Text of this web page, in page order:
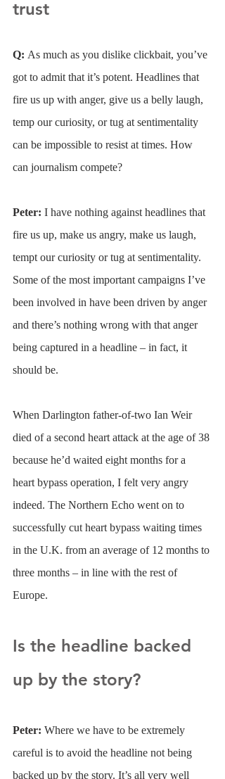
trust
Q: As much as you dislike clickbait, you’ve
got to admit that it’s potent. Headlines that
fire us up with anger, give us a belly laugh,
temp our curiosity, or tug at sentimentality
can be impossible to resist at times. How
can journalism compete?
Peter: I have nothing against headlines that
fire us up, make us angry, make us laugh,
tempt our curiosity or tug at sentimentality.
Some of the most important campaigns I’ve
been involved in have been driven by anger
and there’s nothing wrong with that anger
being captured in a headline – in fact, it
should be.
When Darlington father-of-two Ian Weir
died of a second heart attack at the age of 38
because he’d waited eight months for a
heart bypass operation, I felt very angry
indeed. The Northern Echo went on to
successfully cut heart bypass waiting times
in the U.K. from an average of 12 months to
three months – in line with the rest of
Europe.
Is the headline backed
up by the story?
Peter: Where we have to be extremely
careful is to avoid the headline not being
backed up by the story. It’s all very well